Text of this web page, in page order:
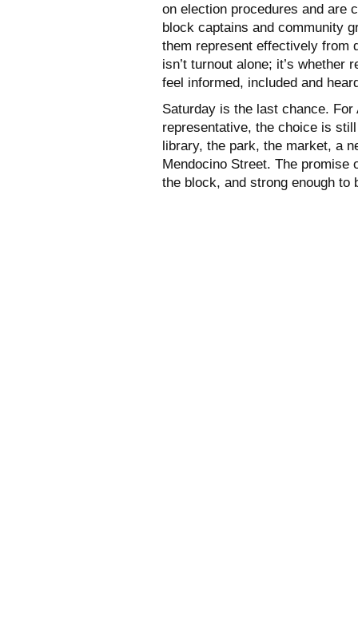
on election procedures and are
block captains and community
them represent effectively from
isn’t turnout alone; it’s
feel informed, included and
Saturday is the last chance.
representative, the choice is
library, the park, the market, a
Mendocino Street. The promise
the block, and strong enough to